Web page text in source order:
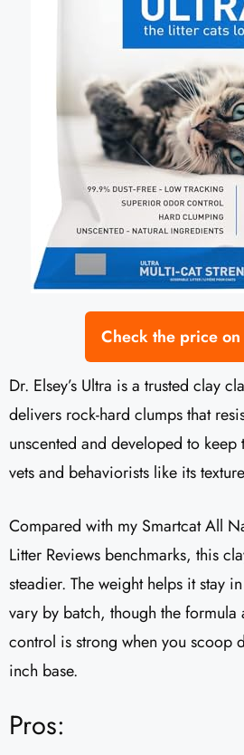
Check the price
Dr. Elsey’s Ultra is a trusted clay
delivers rock-hard clumps that
unscented and developed to
vets and behaviorists like its
Compared with my Smartcat All
Litter Reviews benchmarks, this
steadier. The weight helps it stay
vary by batch, though the
control is strong when you scoop
inch base.
Pros: